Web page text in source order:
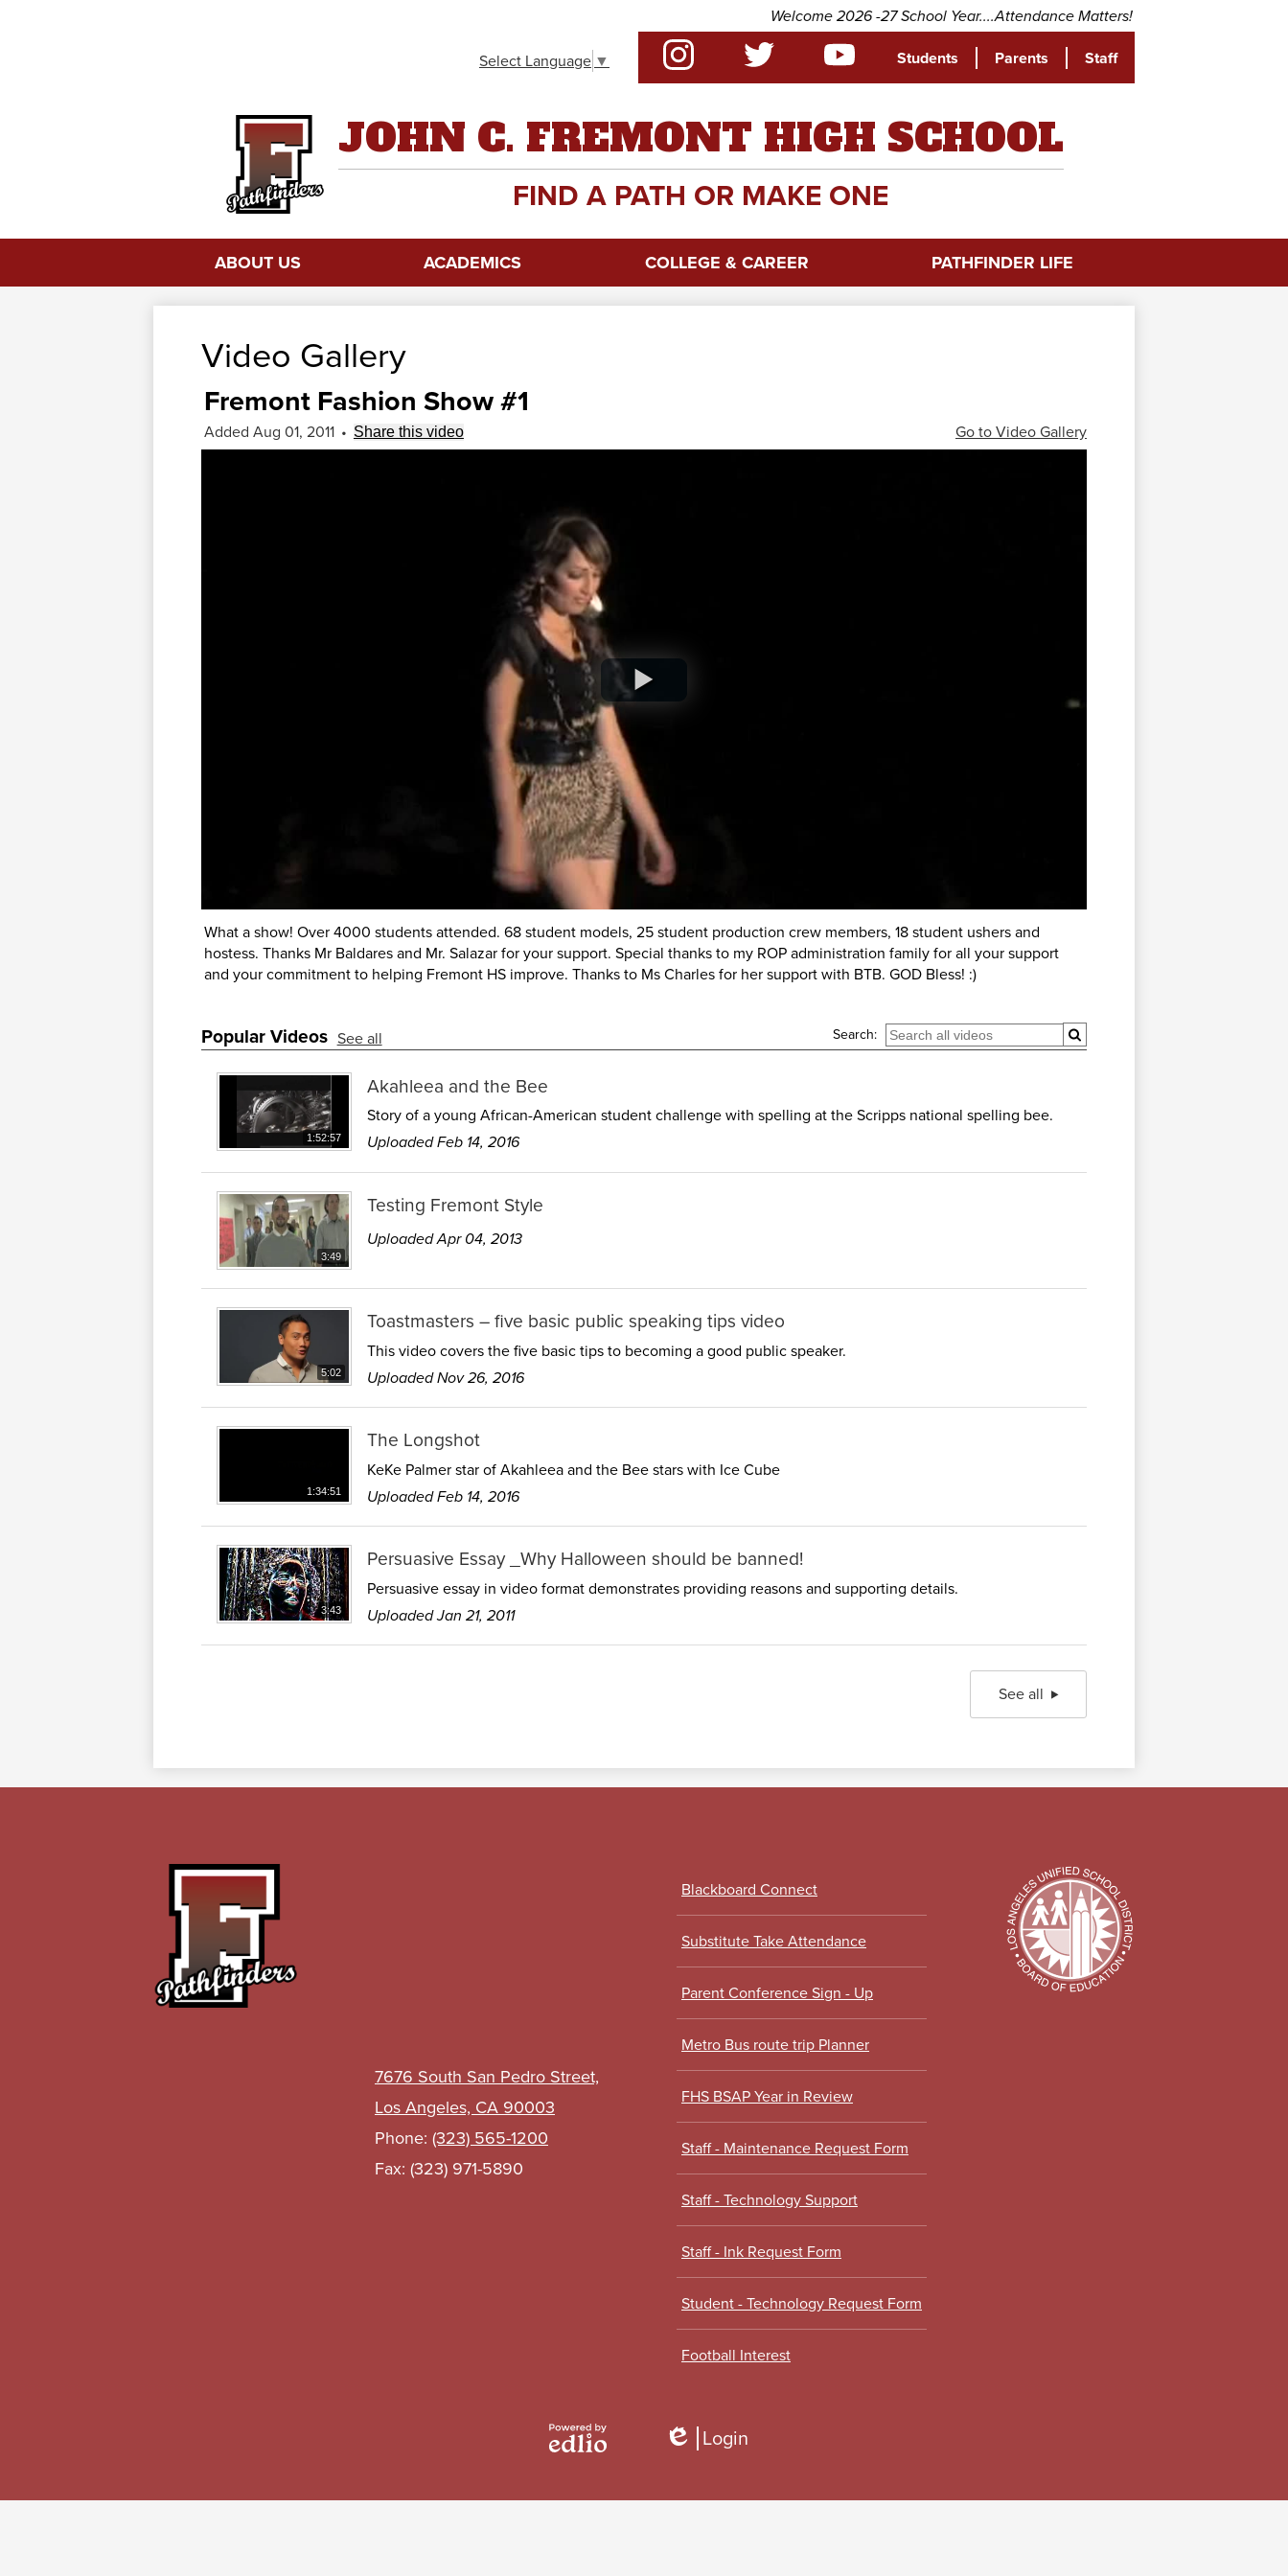
to
main
content
JOHN C. FREMONT HIGH SCHOOL
FIND A PATH OR MAKE ONE
ABOUT US ACADEMICS COLLEGE & CAREER PATHFINDER LIFE
Welcome 2026 -27 School Year....Attendance Matters! Come to school every
Select Language ▼
Social
Media
- Instagram Twitter YouTube
Students Parents Staff
Video Gallery
Fremont Fashion Show #1
Go to Video Gallery
Added Aug 01, 2011 • Share this video
What a show! Over 4000 students attended. 68 student models, 25 student production crew members, 18 student ushers and
hostess. Thanks Mr Baldares and Mr. Salazar for your support. Special thanks to my ROP administration family for all your support
and your commitment to helping Fremont HS improve. Thanks to Ms Charles for her support with BTB. GOD Bless! :)
Popular Videos See all Search:
1:52:57
Akahleea and the Bee
Story of a young African-American student challenge with spelling at the Scripps national spelling bee.
Uploaded Feb 14, 2016
3:49
Testing Fremont Style
Uploaded Apr 04, 2013
5:02
Toastmasters – five basic public speaking tips video
This video covers the five basic tips to becoming a good public speaker.
Uploaded Nov 26, 2016
1:34:51
The Longshot
KeKe Palmer star of Akahleea and the Bee stars with Ice Cube
Uploaded Feb 14, 2016
3:43
Persuasive Essay _Why Halloween should be banned!
Persuasive essay in video format demonstrates providing reasons and supporting details.
Uploaded Jan 21, 2011
See all
John
C.
7676 South San Pedro Street,
Los Angeles, CA 90003
Phone: (323) 565-1200
Fax: (323) 971-5890
Links
Blackboard Connect
Substitute Take Attendance
Parent Conference Sign - Up
Metro Bus route trip Planner
FHS BSAP Year in Review
Staff - Maintenance Request Form
Staff - Technology Support
Staff - Ink Request Form
Student - Technology Request Form
Football Interest
Edlio
Edlio
Login